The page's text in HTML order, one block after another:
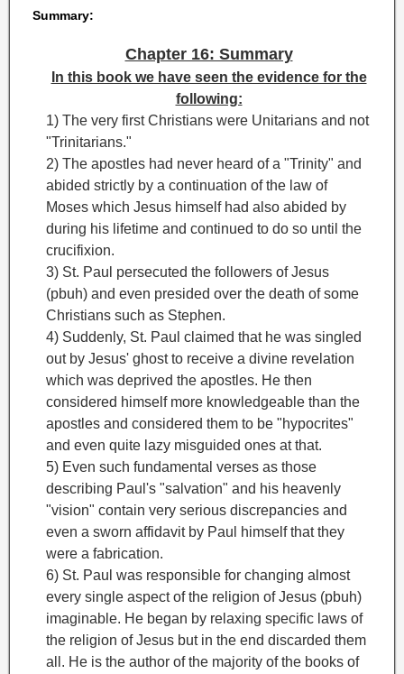
Summary:
Chapter 16: Summary
In this book we have seen the evidence for the
following:
1) The very first Christians were Unitarians and not
"Trinitarians."
2) The apostles had never heard of a "Trinity" and
abided strictly by a continuation of the law of
Moses which Jesus himself had also abided by
during his lifetime and continued to do so until the
crucifixion.
3) St. Paul persecuted the followers of Jesus
(pbuh) and even presided over the death of some
Christians such as Stephen.
4) Suddenly, St. Paul claimed that he was singled
out by Jesus' ghost to receive a divine revelation
which was deprived the apostles. He then
considered himself more knowledgeable than the
apostles and considered them to be "hypocrites"
and even quite lazy misguided ones at that.
5) Even such fundamental verses as those
describing Paul's "salvation" and his heavenly
"vision" contain very serious discrepancies and
even a sworn affidavit by Paul himself that they
were a fabrication.
6) St. Paul was responsible for changing almost
every single aspect of the religion of Jesus (pbuh)
imaginable. He began by relaxing specific laws of
the religion of Jesus but in the end discarded them
all. He is the author of the majority of the books of